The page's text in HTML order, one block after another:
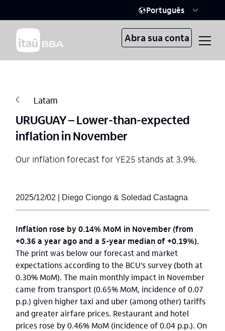
Português
Abra sua conta
Latam
URUGUAY – Lower-than-expected
inflation in November
Our inflation forecast for YE25 stands at 3.9%.
2025/12/02 | Diego Ciongo & Soledad Castagna
Inflation rose by 0.14% MoM in November (from
+0.36 a year ago and a 5-year median of +0.19%).
The print was below our forecast and market
expectations according to the BCU’s survey (both at
0.30% MoM). The main monthly impact in November
came from transport (0.65% MoM, incidence of 0.07
p.p.) given higher taxi and uber (among other) tariffs
and greater airfare prices. Restaurant and hotel
prices rose by 0.46% MoM (incidence of 0.04 p.p.). On